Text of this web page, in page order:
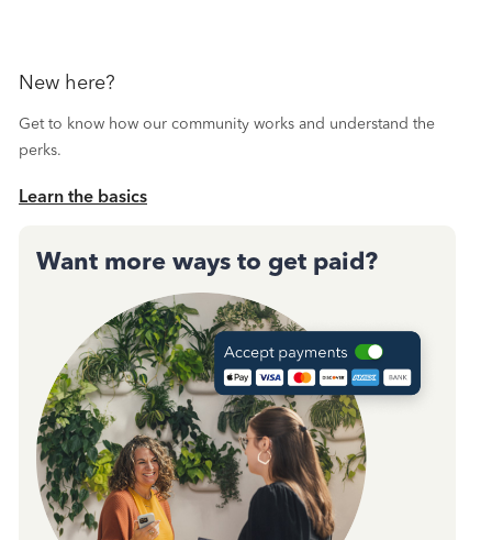
New here?
Get to know how our community works and understand the
perks.
Learn the basics
Want more ways to get paid?